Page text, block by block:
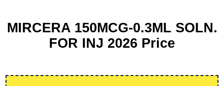
MIRCERA 150MCG-0.3ML SOLN.
FOR INJ 2026 Price